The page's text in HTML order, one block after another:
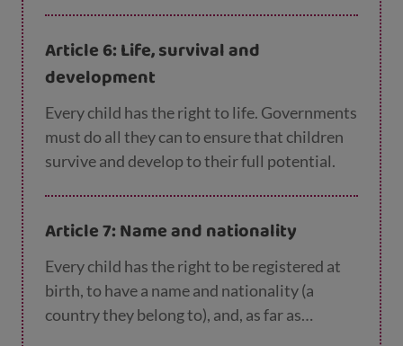
children grow, the less guidance they will
Article 6: Life, survival and
development
Every child has the right to life. Governments
must do all they can to ensure that children
survive and develop to their full potential.
Article 7: Name and nationality
Every child has the right to be registered at
birth, to have a name and nationality (a
country they belong to), and, as far as